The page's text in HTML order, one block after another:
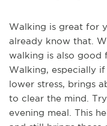
Walking is great for
already know that.
walking is also good
Walking, especially
lower stress, brings
to clear the mind.
evening meal. This